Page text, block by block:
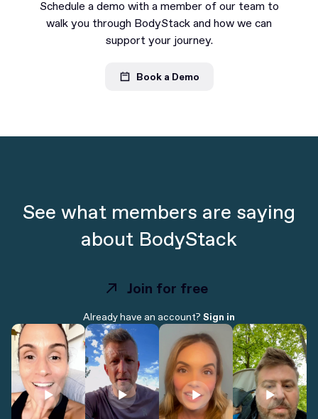
Schedule a demo with a member of our team to
walk you through BodyStack and how we can
support your journey.
Book a Demo
See what members are saying
about BodyStack
Join for free
Join for free
Already have an account? Sign in